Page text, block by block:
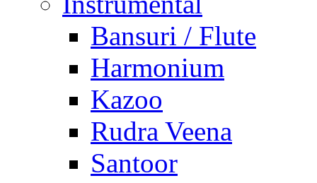
Bansuri / Flute
Harmonium
Kazoo
Rudra Veena
Santoor